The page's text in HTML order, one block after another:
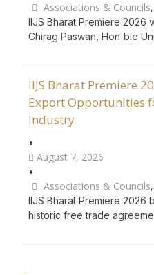
Associations & Councils,
IIJS Bharat Premiere 2026
Chirag Paswan, Hon'ble
IIJS Bharat Premiere
Export Opportunities
Industry
•
August 7, 2026
•
Associations & Councils,
IIJS Bharat Premiere 2026
historic free trade